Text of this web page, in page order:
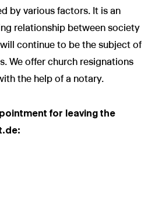
by various factors. It is an
relationship between society
continue to be the subject of
We offer church resignations
the help of a notary.
for leaving the